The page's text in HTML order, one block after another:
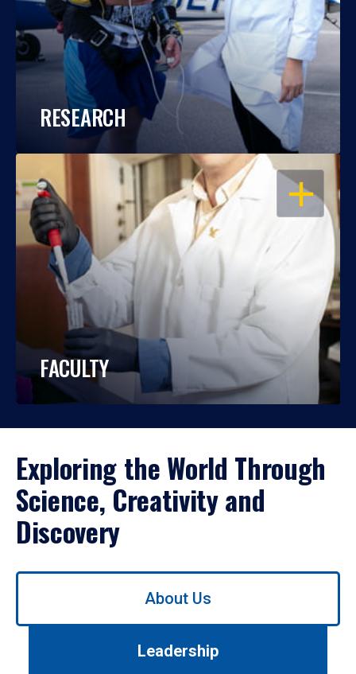
RESEARCH
OPEN
FACULTY
Exploring the World Through
Science, Creativity and
Discovery
Use
About Us
Leadership